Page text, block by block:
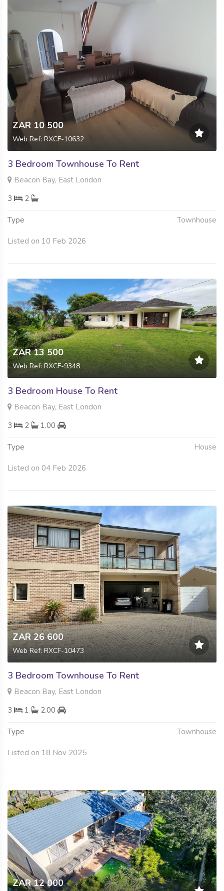
ZAR 10 500
Web Ref: RXCF-10632
3 Bedroom Townhouse To Rent
Beacon Bay, East London
3
2
Type Townhouse
Listed on 10 Feb 2026
ZAR 13 500
Web Ref: RXCF-9348
3 Bedroom House To Rent
Beacon Bay, East London
3
2 1.00
Type House
Listed on 04 Feb 2026
ZAR 26 600
Web Ref: RXCF-10473
3 Bedroom Townhouse To Rent
Beacon Bay, East London
3
1 2.00
Type Townhouse
Listed on 18 Nov 2025
ZAR 12 000